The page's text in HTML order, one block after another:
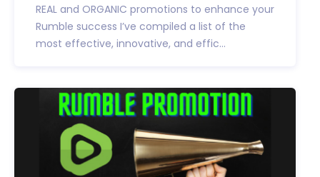
REAL and ORGANIC promotions to enhance your
Rumble success I’ve compiled a list of the
most effective, innovative, and effic...